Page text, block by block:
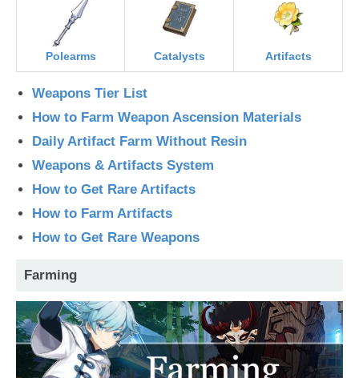
Polearms Catalysts Artifacts
Weapons Tier List
How to Farm Weapon Ascension Materials
Daily Artifact Farm Without Resin
Weapons & Artifacts System
How to Get Rare Artifacts
How to Farm Artifacts
How to Get Rare Weapons
Farming